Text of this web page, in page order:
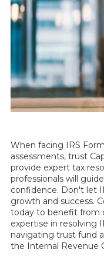
When facing IRS
assessments, trust
provide expert tax
professionals will
confidence. Don't let
growth and success.
today to benefit from
expertise in resolving
navigating trust fund
the Internal Revenue